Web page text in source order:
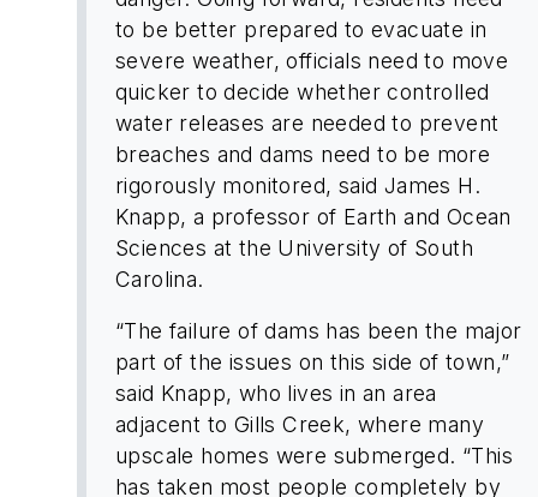
to be better prepared to evacuate in
severe weather, officials need to move
quicker to decide whether controlled
water releases are needed to prevent
breaches and dams need to be more
rigorously monitored, said James H.
Knapp, a professor of Earth and Ocean
Sciences at the University of South
Carolina.
“The failure of dams has been the major
part of the issues on this side of town,”
said Knapp, who lives in an area
adjacent to Gills Creek, where many
upscale homes were submerged. “This
has taken most people completely by